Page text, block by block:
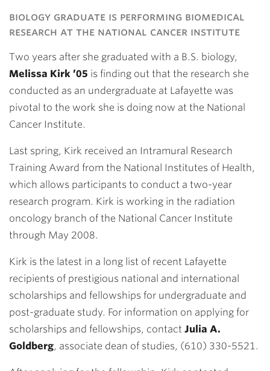
biology graduate is performing biomedical
research at the national cancer institute
Two years after she graduated with a B.S. biology,
Melissa Kirk ’05 is finding out that the research she
conducted as an undergraduate at Lafayette was
pivotal to the work she is doing now at the National
Cancer Institute.
Last spring, Kirk received an Intramural Research
Training Award from the National Institutes of Health,
which allows participants to conduct a two-year
research program. Kirk is working in the radiation
oncology branch of the National Cancer Institute
through May 2008.
Kirk is the latest in a long list of recent Lafayette
recipients of prestigious national and international
scholarships and fellowships for undergraduate and
post-graduate study. For information on applying for
scholarships and fellowships, contact Julia A.
Goldberg, associate dean of studies, (610) 330-5521.